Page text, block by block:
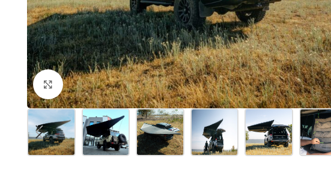
Click to enlarge